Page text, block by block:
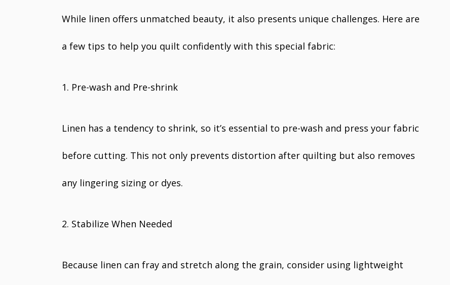
While linen offers unmatched beauty, it also presents unique challenges. Here are
a few tips to help you quilt confidently with this special fabric:
1. Pre-wash and Pre-shrink
Linen has a tendency to shrink, so it’s essential to pre-wash and press your fabric
before cutting. This not only prevents distortion after quilting but also removes
any lingering sizing or dyes.
2. Stabilize When Needed
Because linen can fray and stretch along the grain, consider using lightweight